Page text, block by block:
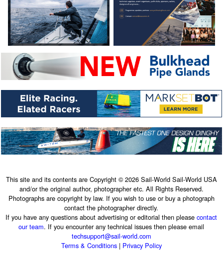
This site and its contents are Copyright © 2026 Sail-World Sail-World USA
and/or the original author, photographer etc. All Rights Reserved.
Photographs are copyright by law. If you wish to use or buy a photograph
contact the photographer directly.
If you have any questions about advertising or editorial then pleasecontact
our team. If you encounter any technical issues then please email
techsupport@sail-world.com
Terms & Conditions| Privacy Policy